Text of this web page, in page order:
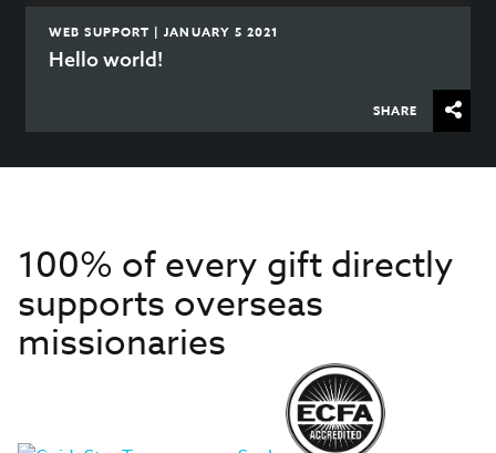
WEB SUPPORT | JANUARY 5 2021
Hello world!
SHARE
100% of every gift directly
supports overseas
missionaries